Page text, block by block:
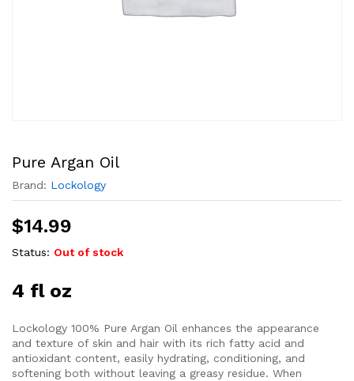
Pure Argan Oil
Brand: Lockology
$14.99
Status: Out of stock
4 fl oz
Lockology 100% Pure Argan Oil enhances the appearance
and texture of skin and hair with its rich fatty acid and
antioxidant content, easily hydrating, conditioning, and
softening both without leaving a greasy residue. When